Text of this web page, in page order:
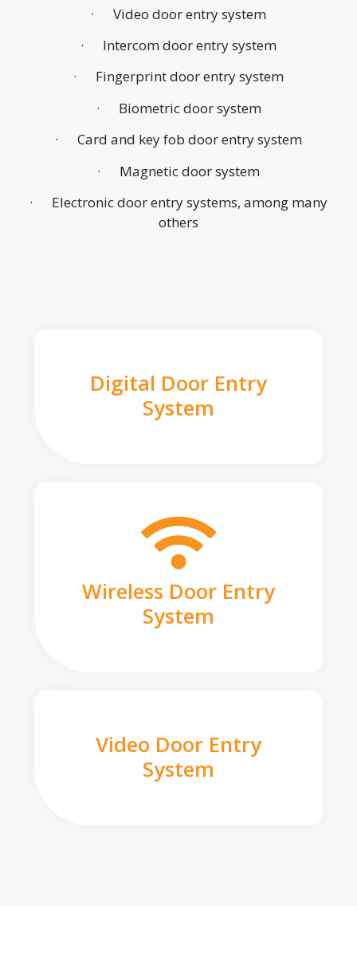
· Video door entry system
· Intercom door entry system
· Fingerprint door entry system
· Biometric door system
· Card and key fob door entry system
· Magnetic door system
· Electronic door entry systems, among many
others
Digital Door Entry
System
Wireless Door Entry
System
Video Door Entry
System